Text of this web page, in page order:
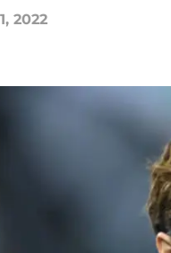
2022